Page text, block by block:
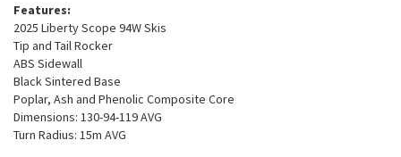
Features:
2025 Liberty Scope 94W Skis
Tip and Tail Rocker
ABS Sidewall
Black Sintered Base
Poplar, Ash and Phenolic Composite Core
Dimensions: 130-94-119 AVG
Turn Radius: 15m AVG